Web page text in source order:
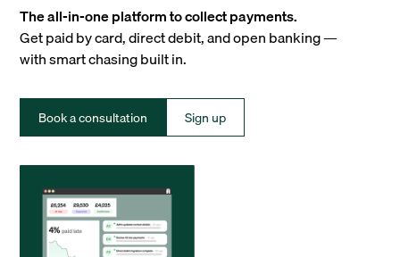
The all-in-one platform to collect payments.
Get paid by card, direct debit, and open banking —
with smart chasing built in.
Book a consultation Sign up